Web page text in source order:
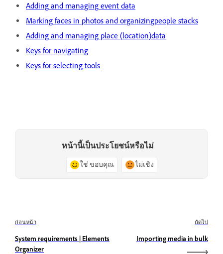
Adding and managing event data
Marking faces in photos and organizingpeople stacks
Adding and managing place (location)data
Keys for navigating
Keys for selecting tools
หน้านี้เป็นประโยชน์หรือไม่
ใช่ ขอบคุณ ไม่เชิง
ก่อนหน้า
System requirements | Elements
Organizer
ถัดไป
Importing media in bulk